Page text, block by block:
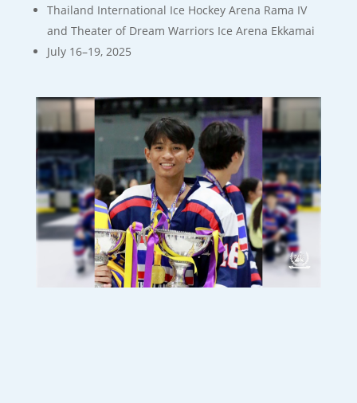
Thailand International Ice Hockey Arena Rama IV
and Theater of Dream Warriors Ice Arena Ekkamai
July 16–19, 2025